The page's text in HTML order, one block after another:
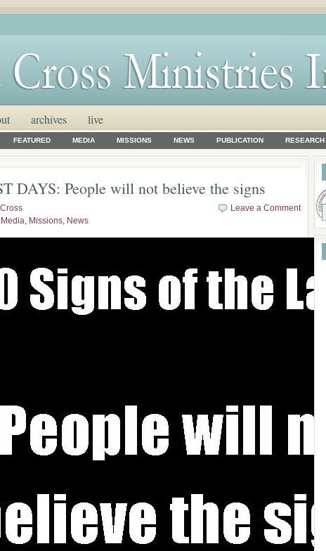
archives live
FEATURED MEDIA MISSIONS NEWS PUBLICATION RESEARCH
DAYS: People will not believe the signs
Media, Missions, News
Leave a Comment